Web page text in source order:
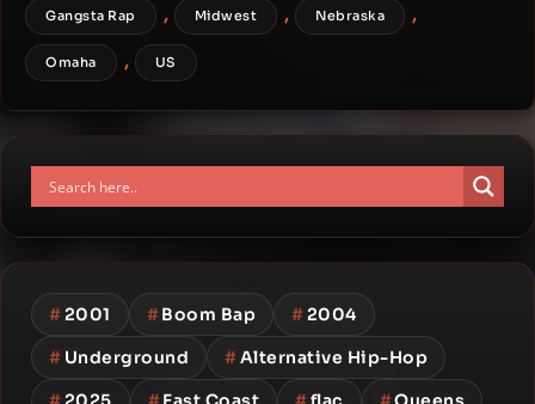
Gangsta Rap , Midwest , Nebraska ,
Omaha , US
#2001 #Boom Bap #2004
# Underground #Alternative Hip-Hop